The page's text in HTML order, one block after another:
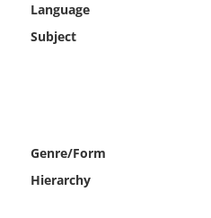
Language
Subject
Genre/Form
Hierarchy